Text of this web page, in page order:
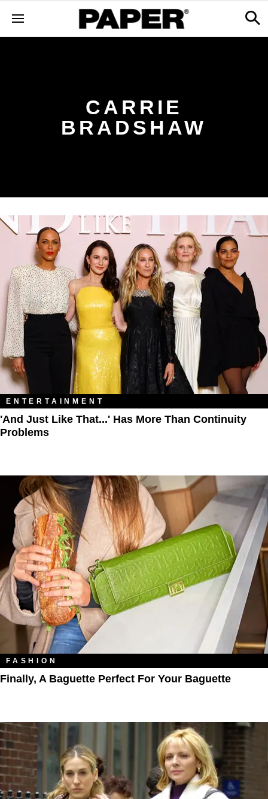
CARRIE
BRADSHAW
ENTERTAINMENT
'And Just Like That...' Has More Than Continuity
Problems
FASHION
Finally, A Baguette Perfect For Your Baguette